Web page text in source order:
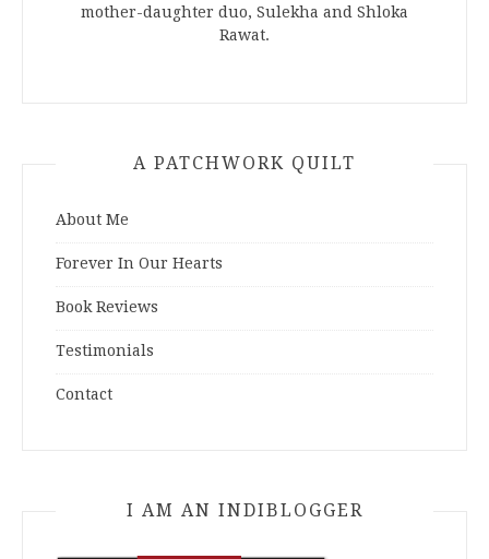
mother-daughter duo, Sulekha and Shloka
Rawat.
A PATCHWORK QUILT
About Me
Forever In Our Hearts
Book Reviews
Testimonials
Contact
I AM AN INDIBLOGGER